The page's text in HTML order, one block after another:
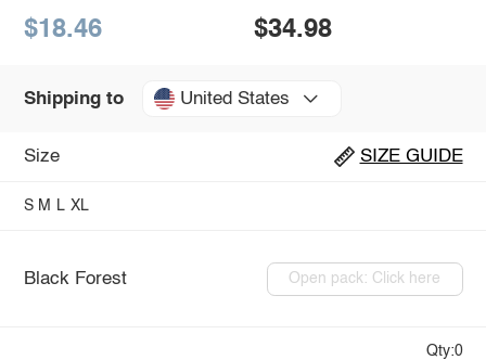
$18.46 $34.98
Shipping to United States
Size SIZE GUIDE
S M L XL
Black Forest Open pack: Click here
Qty:0